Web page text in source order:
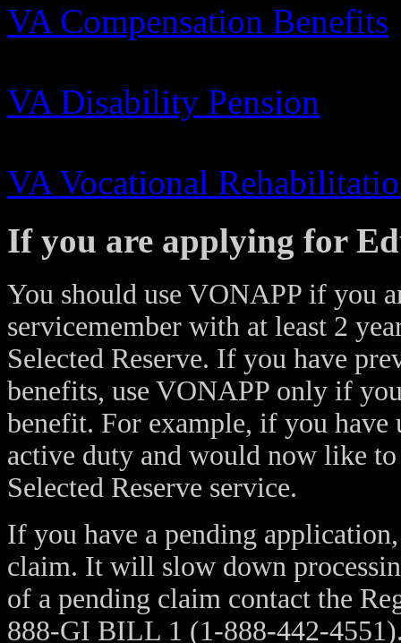
VA Compensation Benefits
VA Disability Pension
VA Vocational
If you are applying for
You should use VONAPP if you
servicemember with at least 2
Selected Reserve. If you have
benefits, use VONAPP only if
benefit. For example, if you have
active duty and would now like
Selected Reserve service.
If you have a pending
claim. It will slow down
of a pending claim contact the
888-GI BILL 1 (1-888-442-